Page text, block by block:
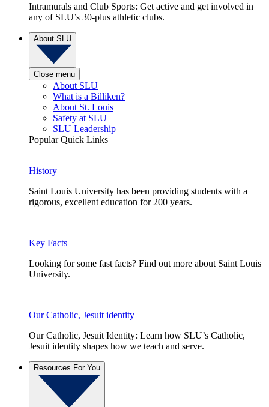
Intramurals and Club Sports: Get active and get involved in
any of SLU’s 30-plus athletic clubs.
About SLU
Close menu
About SLU
What is a Billiken?
About St. Louis
Safety at SLU
SLU Leadership
Popular Quick Links
History
Saint Louis University has been providing students with a
rigorous, excellent education for 200 years.
Key Facts
Looking for some fast facts? Find out more about Saint Louis
University.
Our Catholic, Jesuit identity
Our Catholic, Jesuit Identity: Learn how SLU’s Catholic,
Jesuit identity shapes how we teach and serve.
Resources For You